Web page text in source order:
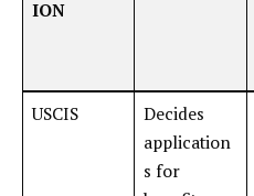
ION
USCIS
Decides
application
s for